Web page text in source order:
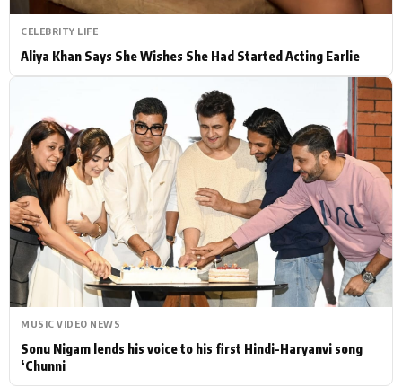
CELEBRITY LIFE
Aliya Khan Says She Wishes She Had Started Acting Earlie
MUSIC VIDEO NEWS
Sonu Nigam lends his voice to his first Hindi-Haryanvi song
‘Chunni